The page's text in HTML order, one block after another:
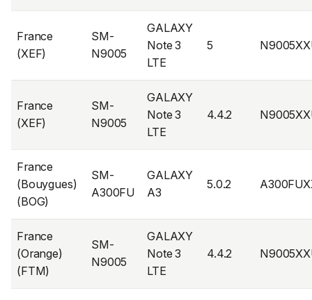
France
(XEF)
SM-
N9005
GALAXY
Note 3
LTE
5
France
(XEF)
SM-
N9005
GALAXY
Note 3
LTE
4.4.2
France
(Bouygues)
(BOG)
SM-
A300FU
GALAXY
A3
5.0.2
France
(Orange)
(FTM)
SM-
N9005
GALAXY
Note 3
LTE
4.4.2